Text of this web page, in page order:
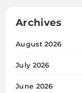
Archives
August 2026
July 2026
June 2026